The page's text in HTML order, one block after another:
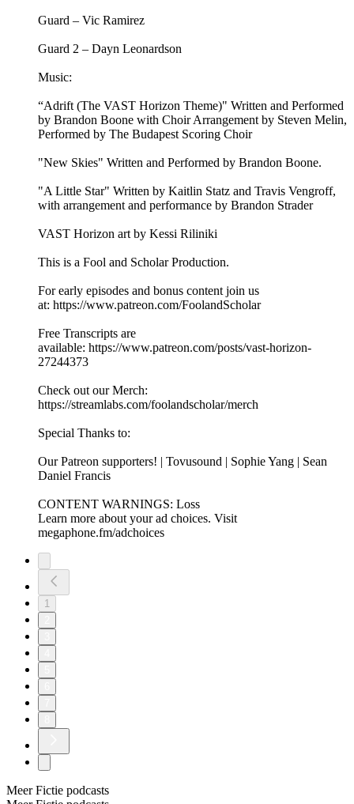
Guard – Vic Ramirez
Guard 2 – Dayn Leonardson
Music:
“Adrift (The VAST Horizon Theme)" Written and Performed
by Brandon Boone with Choir Arrangement by Steven Melin,
Performed by The Budapest Scoring Choir
"New Skies" Written and Performed by Brandon Boone.
"A Little Star" Written by Kaitlin Statz and Travis Vengroff,
with arrangement and performance by Brandon Strader
VAST Horizon art by Kessi Riliniki
This is a Fool and Scholar Production.
For early episodes and bonus content join us
at: https://www.patreon.com/FoolandScholar
Free Transcripts are
available: https://www.patreon.com/posts/vast-horizon-
27244373
Check out our Merch:
https://streamlabs.com/foolandscholar/merch
Special Thanks to:
Our Patreon supporters! | Tovusound | Sophie Yang | Sean
Daniel Francis
CONTENT WARNINGS: Loss
Learn more about your ad choices. Visit
megaphone.fm/adchoices
1
Meer Fictie podcasts